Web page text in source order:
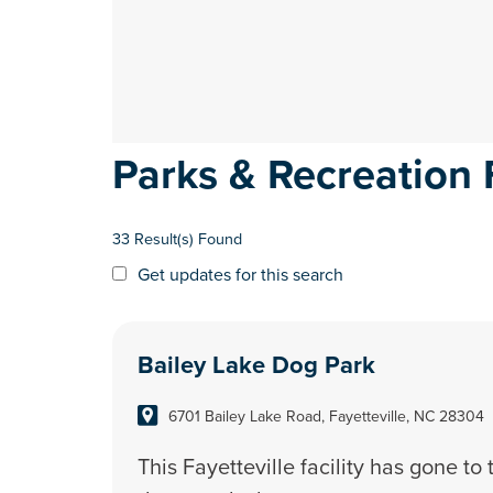
Parks & Recreation
33 Result(s) Found
Get updates for this search
Bailey Lake Dog Park
6701 Bailey Lake Road, Fayetteville, NC 28304
This Fayetteville facility has gone